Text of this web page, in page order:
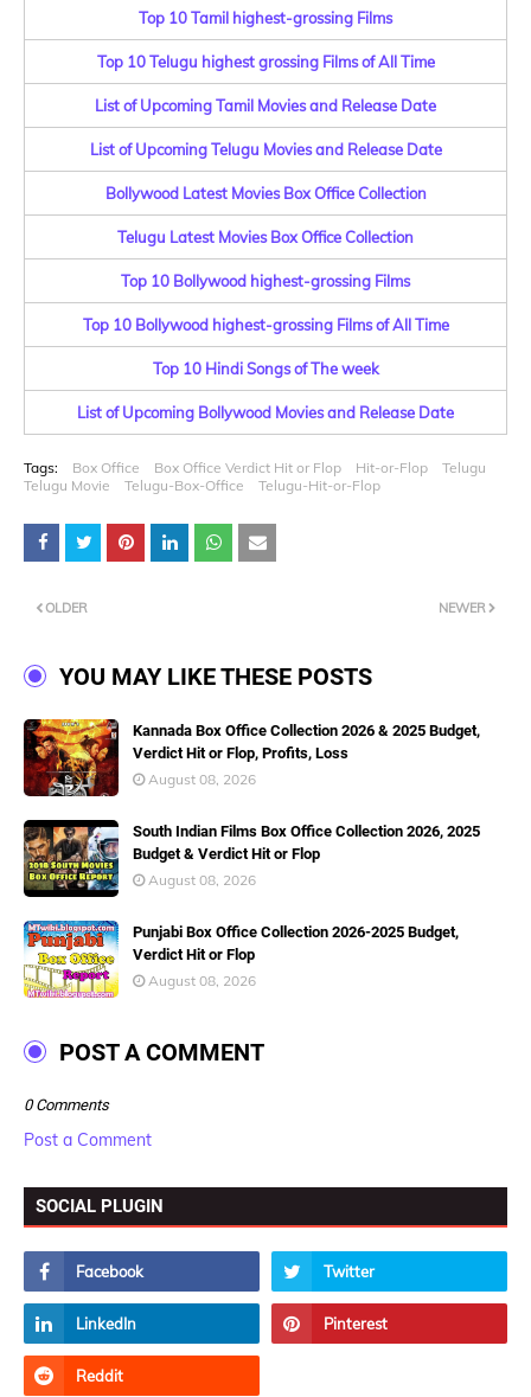
Top 10 Tamil highest-grossing Films
Top 10 Telugu highest grossing Films of All Time
List of Upcoming Tamil Movies and Release Date
List of Upcoming Telugu Movies and Release Date
Bollywood Latest Movies Box Office Collection
Telugu Latest Movies Box Office Collection
Top 10 Bollywood highest-grossing Films
Top 10 Bollywood highest-grossing Films of All Time
Top 10 Hindi Songs of The week
List of Upcoming Bollywood Movies and Release Date
Tags: Box Office Box Office Verdict Hit or Flop Hit-or-Flop
Telugu
Telugu Movie
Telugu-Box-Office Telugu-Hit-or-Flop
NEWER
OLDER
YOU MAY LIKE THESE POSTS
Kannada Box Office Collection 2026 & 2025 Budget,
Verdict Hit or Flop, Profits, Loss
August 08, 2026
South Indian Films Box Office Collection 2026, 2025
Budget & Verdict Hit or Flop
August 08, 2026
Punjabi Box Office Collection 2026-2025 Budget,
Verdict Hit or Flop
August 08, 2026
POST A COMMENT
0 Comments
Post a Comment
SOCIAL PLUGIN